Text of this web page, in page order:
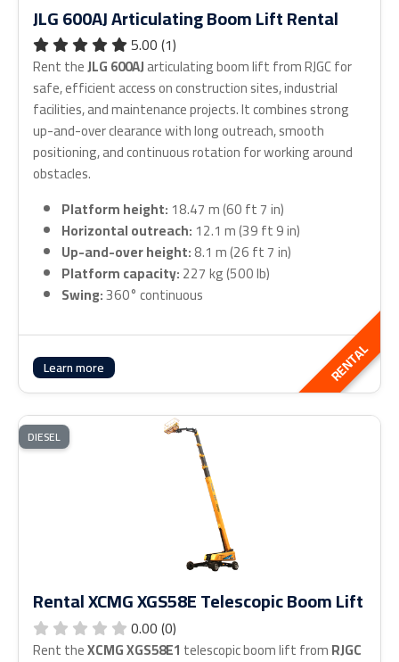
JLG 600AJ Articulating Boom Lift Rental
5.00 (1)
Rent theJLG 600AJarticulating boom lift from RJGC for
safe, efficient access on construction sites, industrial
facilities, and maintenance projects. It combines strong
up-and-over clearance with long outreach, smooth
positioning, and continuous rotation for working around
obstacles.
Platform height: 18.47 m (60 ft 7 in)
Horizontal outreach: 12.1 m (39 ft 9 in)
Up-and-over height:8.1 m (26 ft 7 in)
Platform capacity:227 kg (500 lb)
Swing:360° continuous
Learn more RENTAL
DIESEL
Rental XCMG XGS58E Telescopic Boom Lift
0.00 (0)
Rent theXCMG XGS58E1 telescopic boom lift fromRJGC